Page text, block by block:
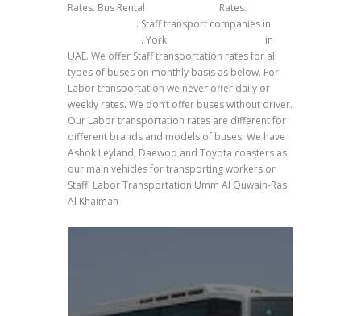
Rates. Bus Rental
Rates.
. Staff transport companies in
. York
in
UAE. We offer Staff transportation rates for all
types of buses on monthly basis as below. For
Labor transportation we never offer daily or
weekly rates. We don’t offer buses without driver.
Our Labor transportation rates are different for
different brands and models of buses. We have
Ashok Leyland, Daewoo and Toyota coasters as
our main vehicles for transporting workers or
Staff. Labor Transportation Umm Al Quwain-Ras
Al Khaimah